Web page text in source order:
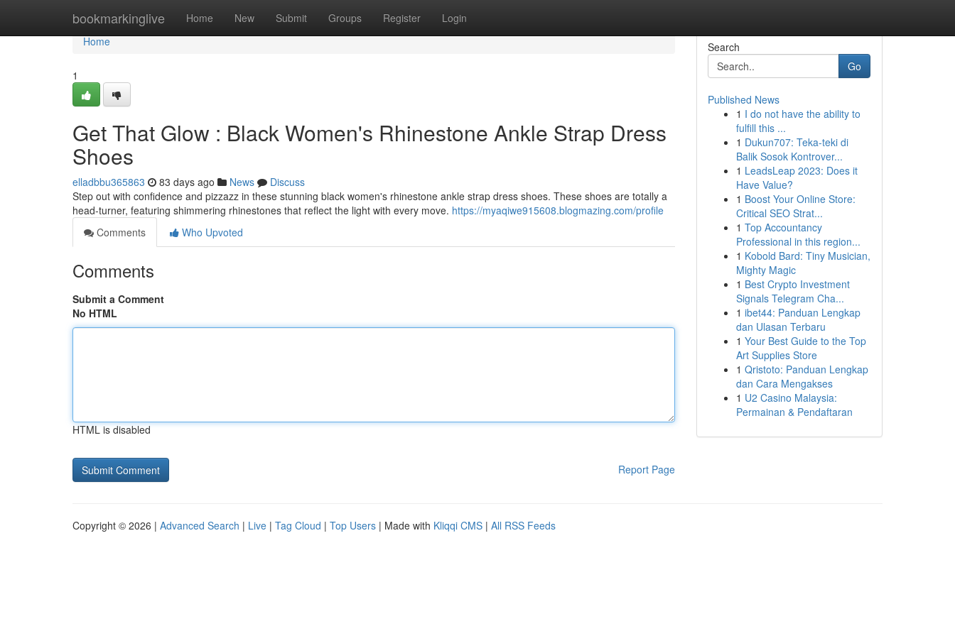
bookmarkinglive Home New Submit Groups Register Login
Home
Home
1
Get That Glow : Black Women's Rhinestone Ankle Strap Dress
Shoes
elladbbu365863 83 days ago News
Discuss
Step out with confidence and pizzazz in these stunning black women's rhinestone ankle strap dress shoes. These shoes are totally a
head-turner, featuring shimmering rhinestones that reflect the light with every move. https://myaqiwe915608.blogmazing.com/profile
Comments
Who Upvoted
Comments
Submit a Comment
No HTML
HTML is disabled
Report Page
Search
Go
Published News
1 I do not have the ability to
fulfill this ...
1 Dukun707: Teka-teki di
Balik Sosok Kontrover...
1 LeadsLeap 2023: Does it
Have Value?
1 Boost Your Online Store:
Critical SEO Strat...
1 Top Accountancy
Professional in this region...
1 Kobold Bard: Tiny Musician,
Mighty Magic
1 Best Crypto Investment
Signals Telegram Cha...
1 ibet44: Panduan Lengkap
dan Ulasan Terbaru
1 Your Best Guide to the Top
Art Supplies Store
1 Qristoto: Panduan Lengkap
dan Cara Mengakses
1 U2 Casino Malaysia:
Permainan & Pendaftaran
Copyright © 2026 | Advanced Search | Live | Tag Cloud | Top Users | Made with Kliqqi CMS | All RSS Feeds